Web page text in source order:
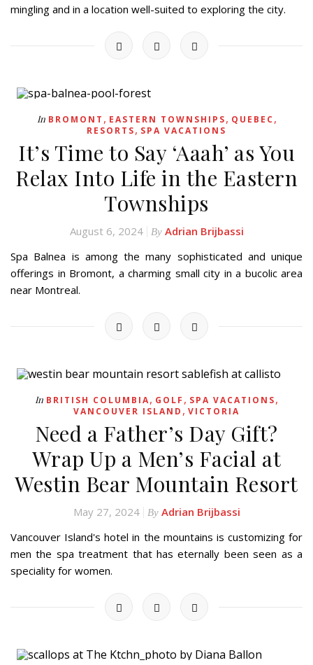
mingling and in a location well-suited to exploring the city.
In BROMONT , EASTERN TOWNSHIPS, QUEBEC ,
RESORTS, SPA VACATIONS
It’s Time to Say ‘Aaah’ as You
Relax Into Life in the Eastern
Townships
August 6, 2024 By Adrian Brijbassi
Spa Balnea is among the many sophisticated and unique
offerings in Bromont, a charming small city in a bucolic area
near Montreal.
In BRITISH COLUMBIA, GOLF , SPA VACATIONS,
VANCOUVER ISLAND , VICTORIA
Need a Father’s Day Gift?
Wrap Up a Men’s Facial at
Westin Bear Mountain Resort
May 27, 2024 By Adrian Brijbassi
Vancouver Island's hotel in the mountains is customizing for
men the spa treatment that has eternally been seen as a
speciality for women.